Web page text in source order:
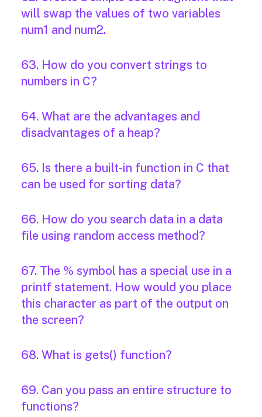
will swap the values of two variables
num1 and num2.
63. How do you convert strings to
numbers in C?
64. What are the advantages and
disadvantages of a heap?
65. Is there a built-in function in C that
can be used for sorting data?
66. How do you search data in a data
file using random access method?
67. The % symbol has a special use in a
printf statement. How would you place
this character as part of the output on
the screen?
68. What is gets() function?
69. Can you pass an entire structure to
functions?